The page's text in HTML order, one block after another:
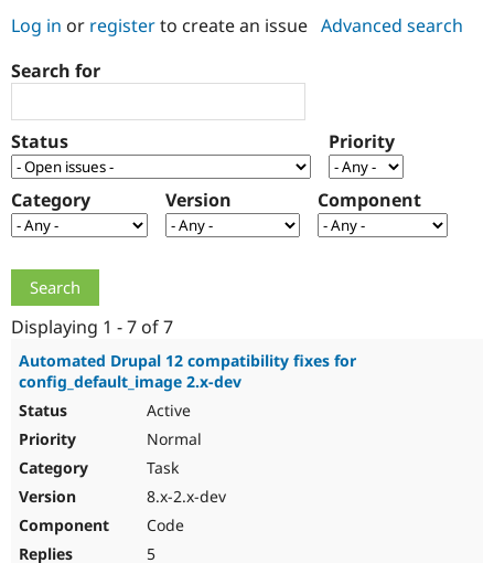
Drupal AI
Drupal for
Government
Local
Guide
Find a
Certified
Find a
Provider
Community
How to
Support Drupal
The Drupal
Association
Get Started
Try Drupal CMS
Log in or registerto create an issue Advanced search
Search for
Status Priority
Category Version Component
Displaying 1 - 7 of 7
Automated Drupal 12 compatibility fixes for
config_default_image 2.x-dev
Active
Normal
Task
8.x-2.x-dev
Code
5